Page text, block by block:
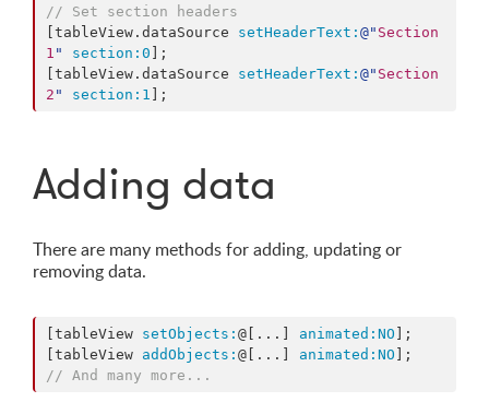
// Set section headers
[tableView.dataSource setHeaderText: @" Section
1 " section: 0 ];
[tableView.dataSource setHeaderText: @" Section
2 " section: 1
Adding data
There are many methods for adding, updating or
removing data.
[tableView setObjects: @[...] animated: NO ];
[tableView addObjects: @[...] animated: NO
// And many more...